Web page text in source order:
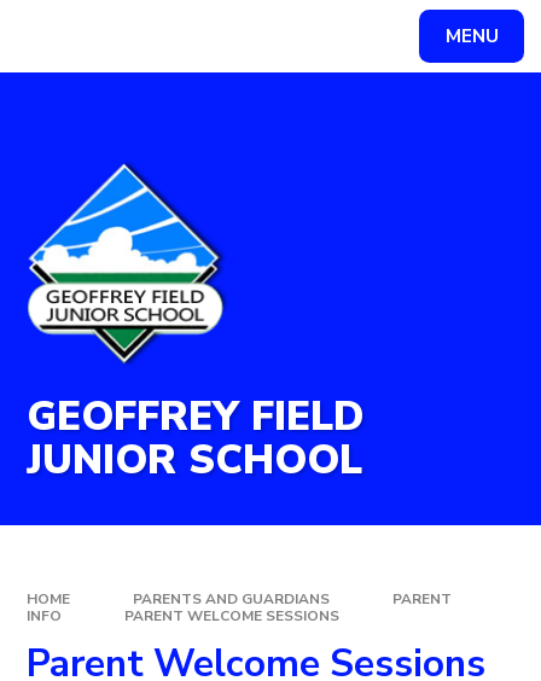
MENU
GEOFFREY FIELD
JUNIOR SCHOOL
HOME PARENTS AND GUARDIANS
PARENT
INFO
PARENT WELCOME SESSIONS
Parent Welcome Sessions